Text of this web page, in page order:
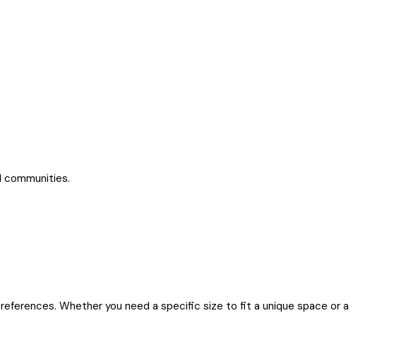
communities.
Whether you need a specific size to fit a unique space or a